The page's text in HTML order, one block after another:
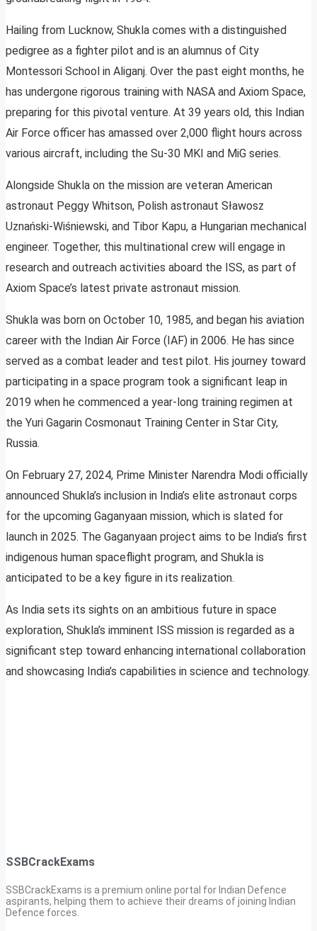
Hailing from Lucknow, Shukla comes with a distinguished
pedigree as a fighter pilot and is an alumnus of City
Montessori School in Aliganj. Over the past eight months, he
has undergone rigorous training with NASA and Axiom Space,
preparing for this pivotal venture. At 39 years old, this Indian
Air Force officer has amassed over 2,000 flight hours across
various aircraft, including the Su-30 MKI and MiG series.
Alongside Shukla on the mission are veteran American
astronaut Peggy Whitson, Polish astronaut Sławosz
Uznański-Wiśniewski, and Tibor Kapu, a Hungarian mechanical
engineer. Together, this multinational crew will engage in
research and outreach activities aboard the ISS, as part of
Axiom Space’s latest private astronaut mission.
Shukla was born on October 10, 1985, and began his aviation
career with the Indian Air Force (IAF) in 2006. He has since
served as a combat leader and test pilot. His journey toward
participating in a space program took a significant leap in
2019 when he commenced a year-long training regimen at
the Yuri Gagarin Cosmonaut Training Center in Star City,
Russia.
On February 27, 2024, Prime Minister Narendra Modi officially
announced Shukla’s inclusion in India’s elite astronaut corps
for the upcoming Gaganyaan mission, which is slated for
launch in 2025. The Gaganyaan project aims to be India’s first
indigenous human spaceflight program, and Shukla is
anticipated to be a key figure in its realization.
As India sets its sights on an ambitious future in space
exploration, Shukla’s imminent ISS mission is regarded as a
significant step toward enhancing international collaboration
and showcasing India’s capabilities in science and technology.
SSBCrackExams
SSBCrackExams is a premium online portal for Indian Defence
aspirants, helping them to achieve their dreams of joining Indian
Defence forces.